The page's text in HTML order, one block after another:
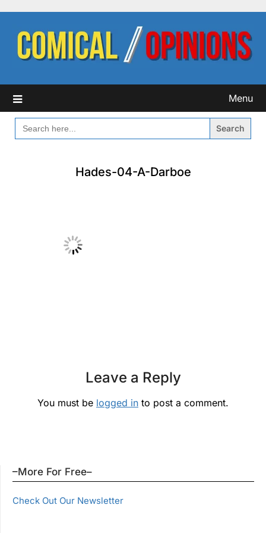
content
Menu
SEARCH
FOR:
Hades-04-A-Darboe
Leave a Reply
You must be logged in to post a comment.
–More For Free–
Check Out Our Newsletter